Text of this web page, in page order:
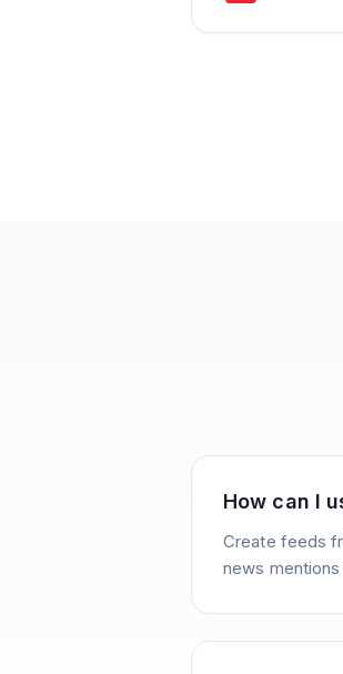
How can I
Create feeds
news